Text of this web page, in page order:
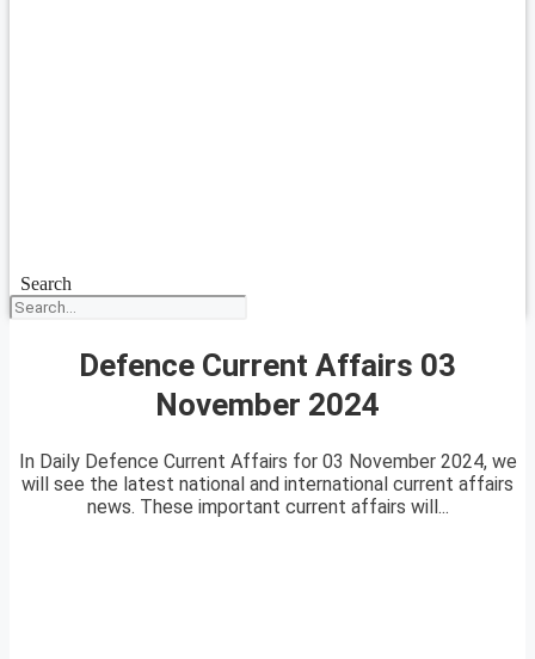
Search
Defence Current Affairs 03
November 2024
In Daily Defence Current Affairs for 03 November 2024, we
will see the latest national and international current affairs
news. These important current affairs will...